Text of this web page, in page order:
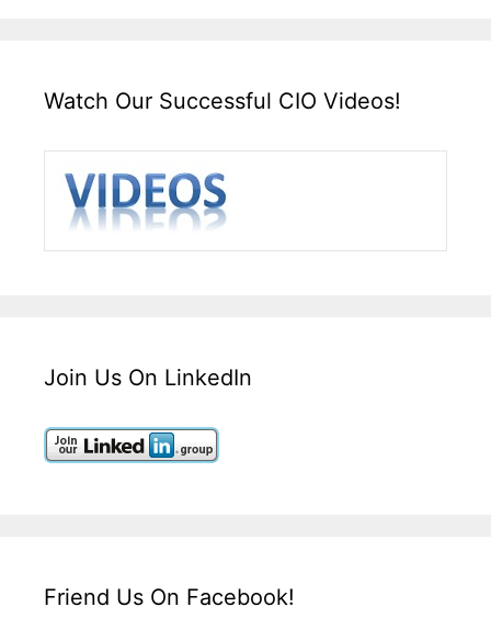
Watch Our Successful CIO Videos!
Join Us On LinkedIn
Friend Us On Facebook!